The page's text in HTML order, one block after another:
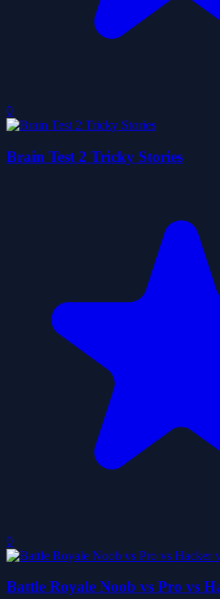
0
Brain Test 2 Tricky Stories
0
Battle Royale Noob vs Pro vs